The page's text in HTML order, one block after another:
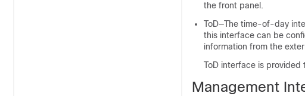
the front panel.
ToD—The time-of-day
this interface can be
information from the
ToD interface is
Management